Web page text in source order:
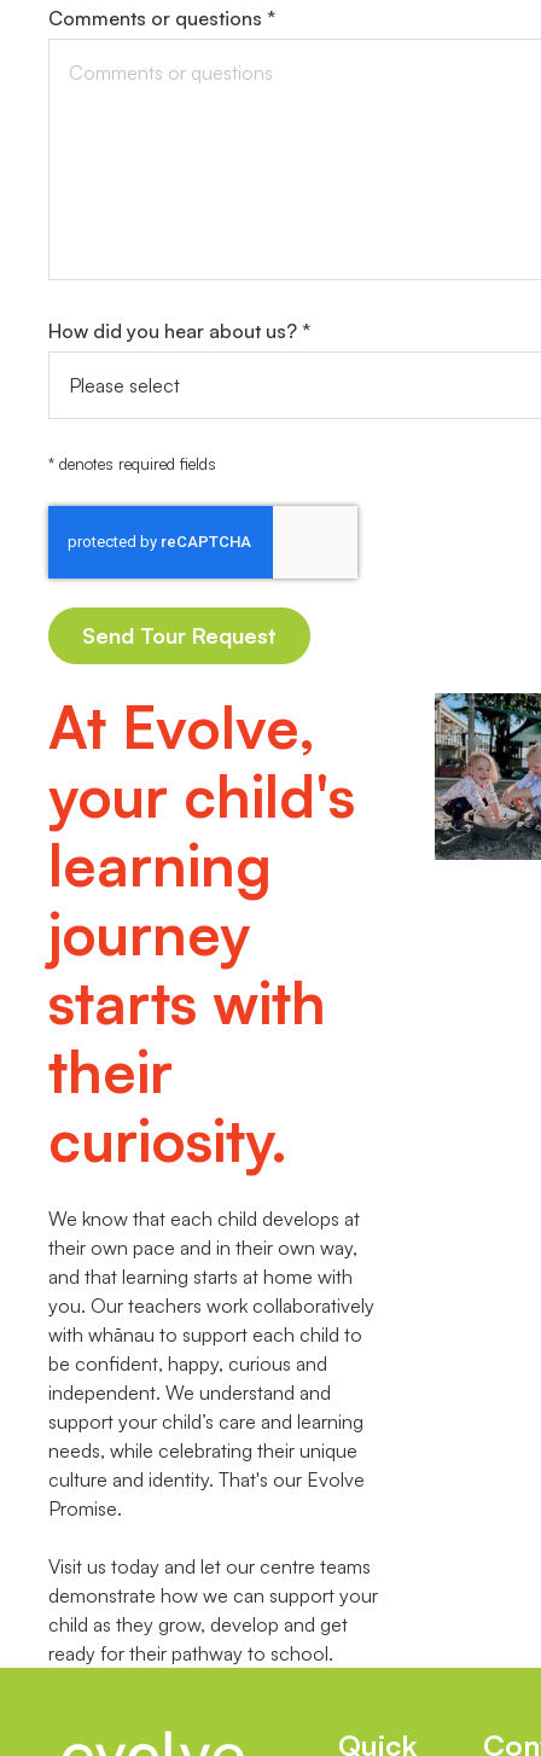
Comments or questions *
How did you hear about us? *
* denotes required fields
At Evolve,
your child's
learning
journey
starts with
their
curiosity.
We know that each child develops at
their own pace and in their own way,
and that learning starts at home with
you. Our teachers work collaboratively
with whānau to support each child to
be confident, happy, curious and
independent. We understand and
support your child’s care and learning
needs, while celebrating their unique
culture and identity. That's our Evolve
Promise.
Visit us today and let our centre teams
demonstrate how we can support your
child as they grow, develop and get
ready for their pathway to school.
Quick